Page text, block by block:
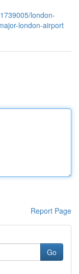
london-
london-airport
Report Page
Go